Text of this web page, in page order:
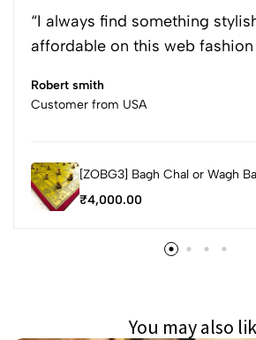
“I always find something
affordable on this web fashion
Robert smith
Customer from USA
[ZOBG3] Bagh Chal or Wagh
₹4,000.00
You may also